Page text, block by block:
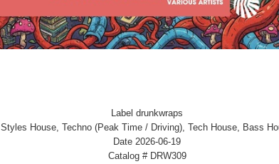
Label drunkwraps
Styles House, Techno (Peak Time / Driving), Tech House, Bass
Date 2026-06-19
Catalog # DRW309